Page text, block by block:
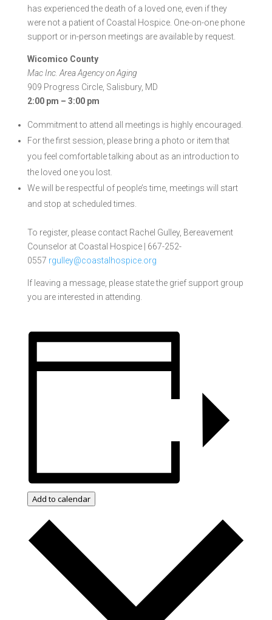
has experienced the death of a loved one, even if they
were not a patient of Coastal Hospice. One-on-one phone
support or in-person meetings are available by request.
Wicomico County
Mac Inc. Area Agency on Aging
909 Progress Circle, Salisbury, MD
2:00 pm – 3:00 pm
Commitment to attend all meetings is highly encouraged.
For the first session, please bring a photo or item that
you feel comfortable talking about as an introduction to
the loved one you lost.
We will be respectful of people’s time, meetings will start
and stop at scheduled times.
To register, please contact Rachel Gulley, Bereavement
Counselor at Coastal Hospice | 667-252-
0557 rgulley@coastalhospice.org
If leaving a message, please state the grief support group
you are interested in attending.
Add to calendar